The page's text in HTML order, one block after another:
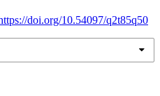
doi.org/10.54097/q2t85q50